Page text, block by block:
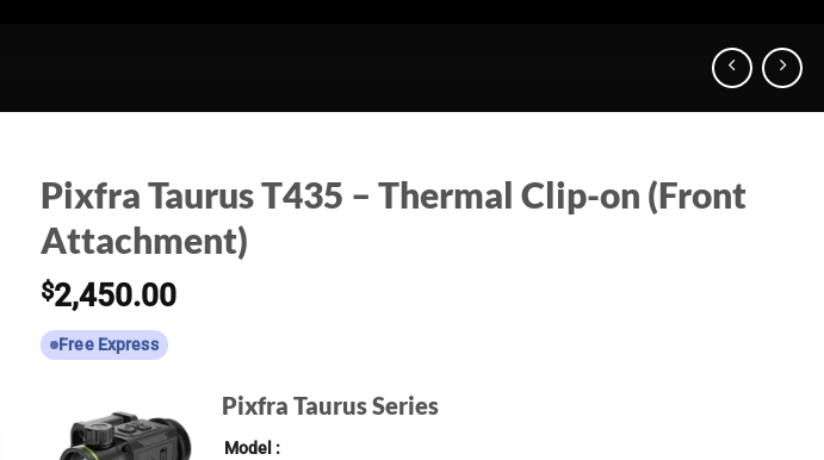
Pixfra Taurus T435 – Thermal Clip-on (Front
Attachment)
$2,450.00
Free Express
Pixfra Taurus Series
Model